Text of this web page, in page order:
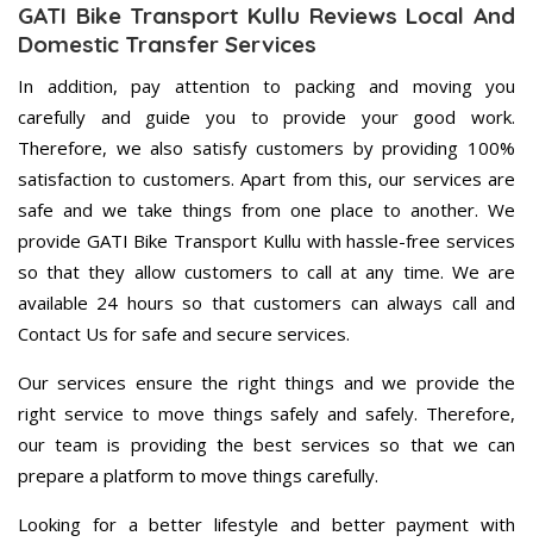
GATI Bike Transport Kullu Reviews Local And
Domestic Transfer Services
In addition, pay attention to packing and moving you
carefully and guide you to provide your good work.
Therefore, we also satisfy customers by providing 100%
satisfaction to customers. Apart from this, our services are
safe and we take things from one place to another. We
provide GATI Bike Transport Kullu with hassle-free services
so that they allow customers to call at any time. We are
available 24 hours so that customers can always call and
Contact Us for safe and secure services.
Our services ensure the right things and we provide the
right service to move things safely and safely. Therefore,
our team is providing the best services so that we can
prepare a platform to move things carefully.
Looking for a better lifestyle and better payment with